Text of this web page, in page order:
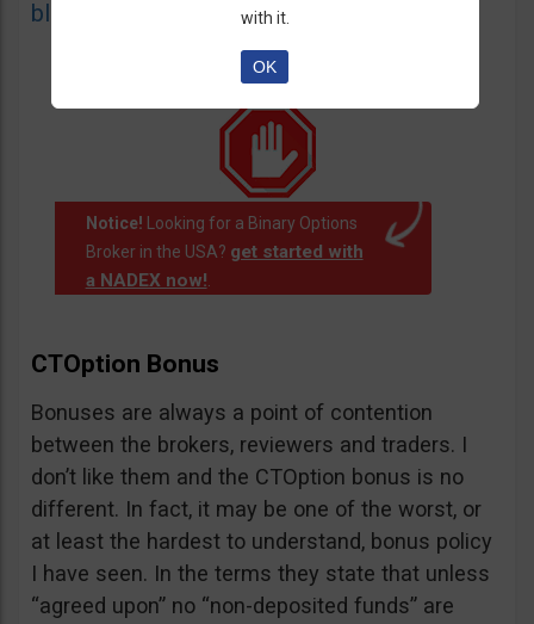
blacklist of unauthorized websites.
Notice! Looking for a Binary Options
Broker in the USA? get started with
a NADEX now!.
CTOption Bonus
Bonuses are always a point of contention
between the brokers, reviewers and traders. I
don’t like them and the CTOption bonus is no
different. In fact, it may be one of the worst, or
at least the hardest to understand, bonus policy
I have seen. In the terms they state that unless
“agreed upon” no “non-deposited funds” are
with it.
OK